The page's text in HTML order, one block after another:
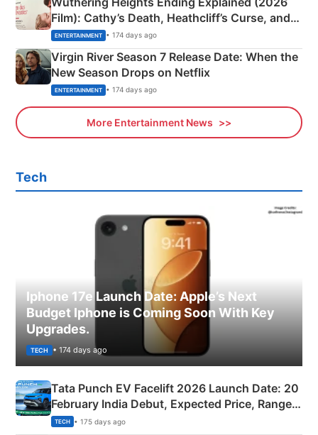
Film): Cathy’s Death, Heathcliff’s Curse, and
Emerald Fennell’s Twist
ENTERTAINMENT • 174 days ago
Virgin River Season 7 Release Date: When the
New Season Drops on Netflix
ENTERTAINMENT • 174 days ago
More Entertainment News
Tech
Iphone 17e Launch Date: Apple’s Next
Budget Iphone is Coming Soon With Key
Upgrades.
TECH • 174 days ago
Tata Punch EV Facelift 2026 Launch Date: 20
February India Debut, Expected Price, Range &
New Features
TECH • 175 days ago